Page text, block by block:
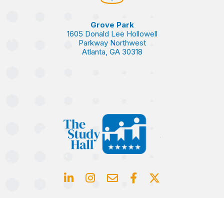
Grove Park
1605 Donald Lee Hollowell
Parkway Northwest
Atlanta, GA 30318